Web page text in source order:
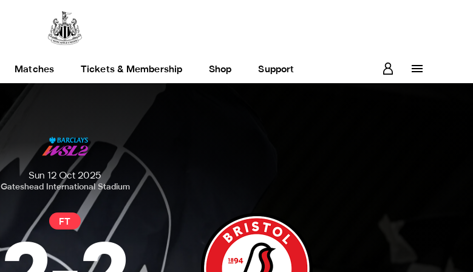
Matches Tickets & Membership Shop Support
Sun 12 Oct 2025
Gateshead International Stadium
FT